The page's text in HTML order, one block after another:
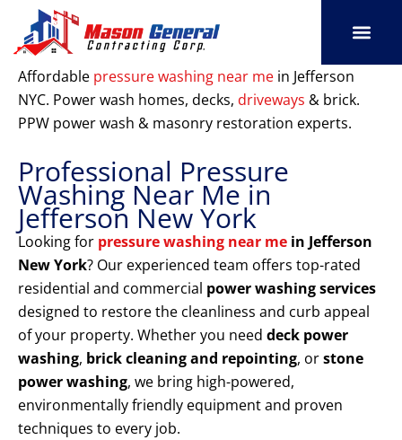
content
Affordable pressure washing near me in Jefferson
NYC. Power wash homes, decks, driveways & brick.
PPW power wash & masonry restoration experts.
Professional Pressure
Washing Near Me in
Jefferson New York
Looking for pressure washing near me in Jefferson
New York? Our experienced team offers top-rated
residential and commercial power washing services
designed to restore the cleanliness and curb appeal
of your property. Whether you need deck power
washing, brick cleaning and repointing, orstone
power washing, we bring high-powered,
environmentally friendly equipment and proven
techniques to every job.